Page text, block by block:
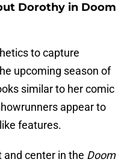
Dorothy in Doom
to capture
upcoming season of
similar to her comic
appear to
features.
and center in the Doom